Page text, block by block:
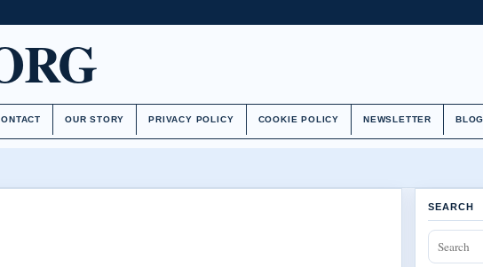
OUR STORY PRIVACY POLICY COOKIE POLICY NEWSLETTER BLOG
SEARCH